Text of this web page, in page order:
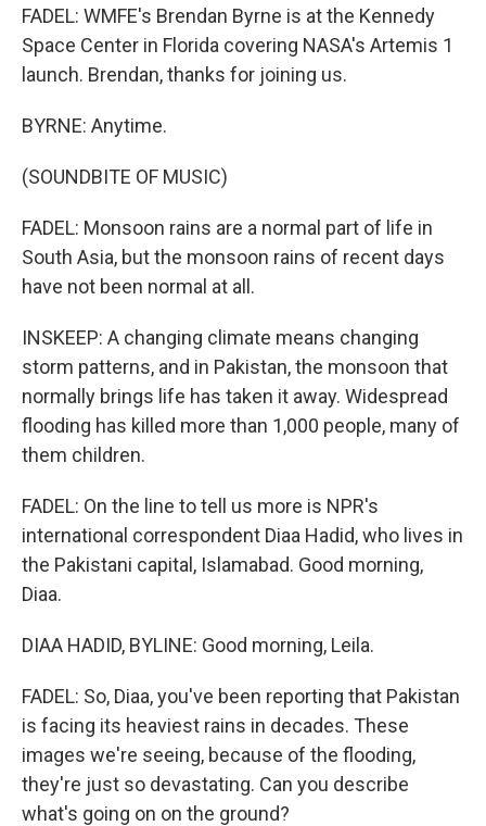
FADEL: WMFE's Brendan Byrne is at the Kennedy
Space Center in Florida covering NASA's Artemis 1
launch. Brendan, thanks for joining us.
BYRNE: Anytime.
(SOUNDBITE OF MUSIC)
FADEL: Monsoon rains are a normal part of life in
South Asia, but the monsoon rains of recent days
have not been normal at all.
INSKEEP: A changing climate means changing
storm patterns, and in Pakistan, the monsoon that
normally brings life has taken it away. Widespread
flooding has killed more than 1,000 people, many of
them children.
FADEL: On the line to tell us more is NPR's
international correspondent Diaa Hadid, who lives in
the Pakistani capital, Islamabad. Good morning,
Diaa.
DIAA HADID, BYLINE: Good morning, Leila.
FADEL: So, Diaa, you've been reporting that Pakistan
is facing its heaviest rains in decades. These
images we're seeing, because of the flooding,
they're just so devastating. Can you describe
what's going on on the ground?